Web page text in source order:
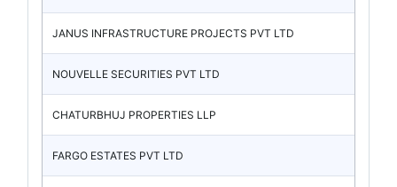
JANUS INFRASTRUCTURE PROJECTS PVT LTD
NOUVELLE SECURITIES PVT LTD
CHATURBHUJ PROPERTIES LLP
FARGO ESTATES PVT LTD